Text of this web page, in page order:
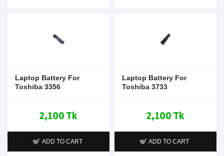
Laptop Battery For
Toshiba 3356
2,100 Tk
ADD TO CART
Laptop Battery For
Toshiba 3733
2,100 Tk
ADD TO CART